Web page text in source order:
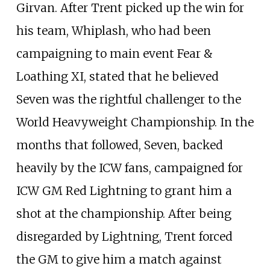
Girvan. After Trent picked up the win for
his team, Whiplash, who had been
campaigning to main event Fear &
Loathing XI, stated that he believed
Seven was the rightful challenger to the
World Heavyweight Championship. In the
months that followed, Seven, backed
heavily by the ICW fans, campaigned for
ICW GM Red Lightning to grant him a
shot at the championship. After being
disregarded by Lightning, Trent forced
the GM to give him a match against